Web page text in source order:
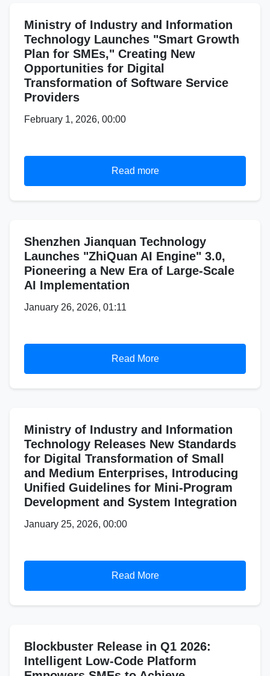
Ministry of Industry and Information
Technology Launches "Smart Growth
Plan for SMEs," Creating New
Opportunities for Digital
Transformation of Software Service
Providers
February 1, 2026, 00:00
Read more
Shenzhen Jianquan Technology
Launches "ZhiQuan AI Engine" 3.0,
Pioneering a New Era of Large-Scale
AI Implementation
January 26, 2026, 01:11
Read More
Ministry of Industry and Information
Technology Releases New Standards
for Digital Transformation of Small
and Medium Enterprises, Introducing
Unified Guidelines for Mini-Program
Development and System Integration
January 25, 2026, 00:00
Read More
Blockbuster Release in Q1 2026:
Intelligent Low-Code Platform